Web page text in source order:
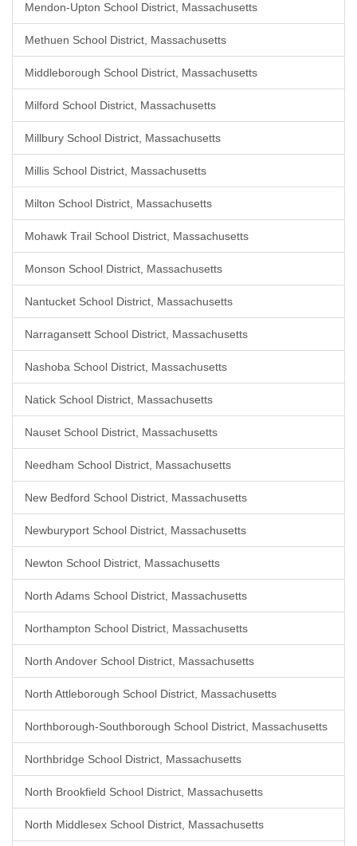
Mendon-Upton School District, Massachusetts
Methuen School District, Massachusetts
Middleborough School District, Massachusetts
Milford School District, Massachusetts
Millbury School District, Massachusetts
Millis School District, Massachusetts
Milton School District, Massachusetts
Mohawk Trail School District, Massachusetts
Monson School District, Massachusetts
Nantucket School District, Massachusetts
Narragansett School District, Massachusetts
Nashoba School District, Massachusetts
Natick School District, Massachusetts
Nauset School District, Massachusetts
Needham School District, Massachusetts
New Bedford School District, Massachusetts
Newburyport School District, Massachusetts
Newton School District, Massachusetts
North Adams School District, Massachusetts
Northampton School District, Massachusetts
North Andover School District, Massachusetts
North Attleborough School District, Massachusetts
Northborough-Southborough School District, Massachusetts
Northbridge School District, Massachusetts
North Brookfield School District, Massachusetts
North Middlesex School District, Massachusetts